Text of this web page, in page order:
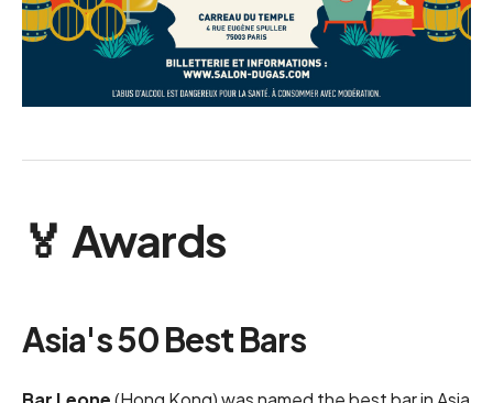
🏅 Awards
Asia's 50 Best Bars